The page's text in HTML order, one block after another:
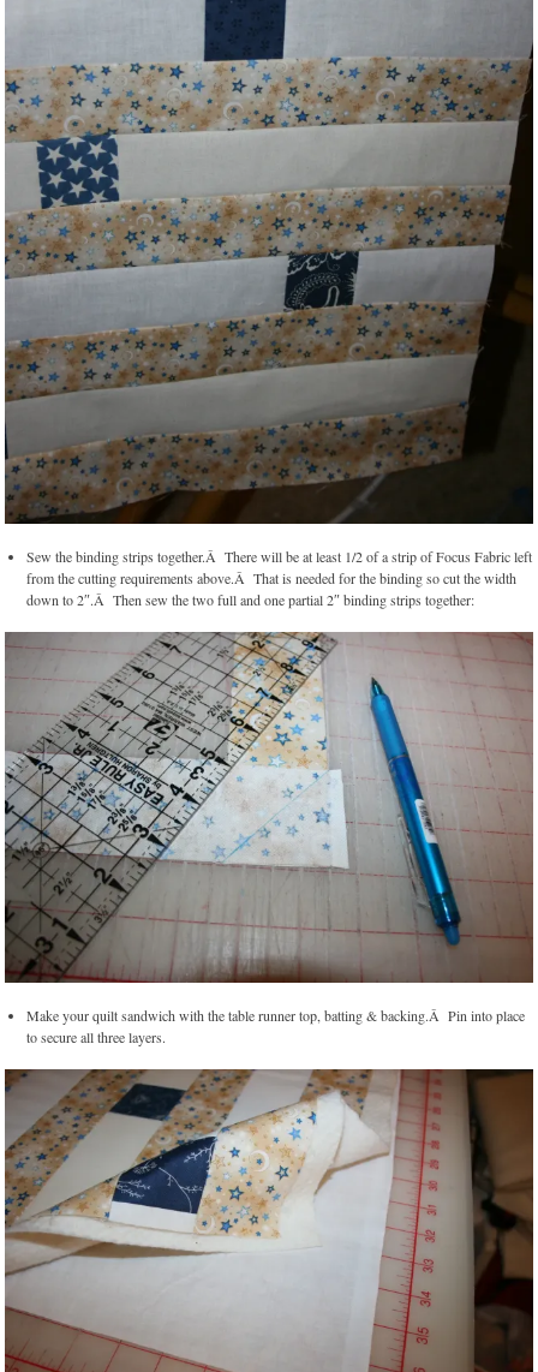
Sew the binding strips together.Â There will be at least 1/2 of a strip of Focus Fabric left
from the cutting requirements above.Â That is needed for the binding so cut the width
down to 2″.Â Then sew the two full and one partial 2″ binding strips together:
Make your quilt sandwich with the table runner top, batting & backing.Â Pin into place
to secure all three layers.